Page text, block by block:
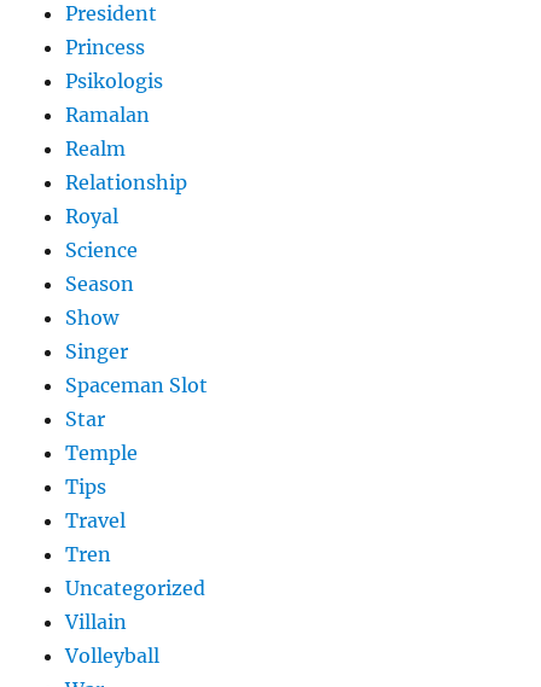
President
Princess
Psikologis
Ramalan
Realm
Relationship
Royal
Science
Season
Show
Singer
Spaceman Slot
Star
Temple
Tips
Travel
Tren
Uncategorized
Villain
Volleyball